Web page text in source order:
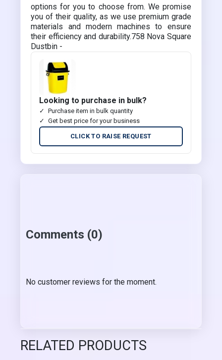
options for you to choose from. We promise
you of their quality, as we use premium grade
materials and modern machines to ensure
their efficiency and durability.758 Nova Square
Dustbin -
Looking to purchase in bulk?
Purchase item in bulk quantity
Get best price for your business
CLICK TO RAISE REQUEST
Comments (0)
No customer reviews for the moment.
RELATED PRODUCTS